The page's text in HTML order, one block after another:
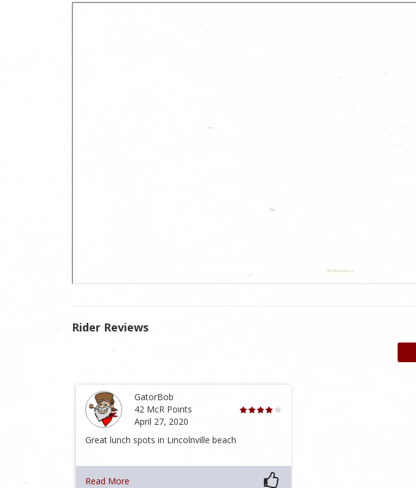
Rider Reviews
GatorBob
42 McR Points
April 27, 2020
Great lunch spots in Lincolnville beach
Read More